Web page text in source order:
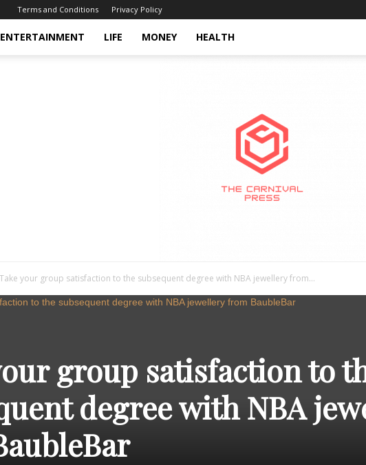
Terms and Conditions Privacy Policy
ENTERTAINMENT LIFE MONEY HEALTH
Take your group satisfaction to the subsequent degree with NBA jewellery from...
group satisfaction to
degree with NBA